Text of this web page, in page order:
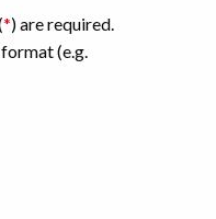
*) are required.
(e.g.